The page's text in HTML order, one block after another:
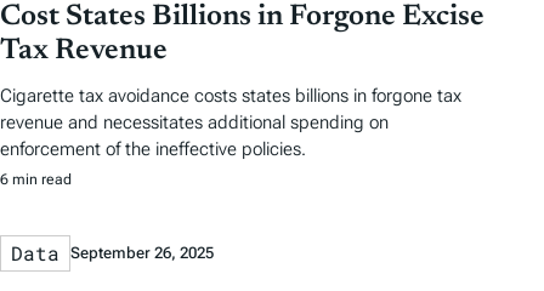
Cost States Billions in Forgone Excise
Tax Revenue
Cigarette tax avoidance costs states billions in forgone tax
revenue and necessitates additional spending on
enforcement of the ineffective policies.
6 min read
Data September 26, 2025